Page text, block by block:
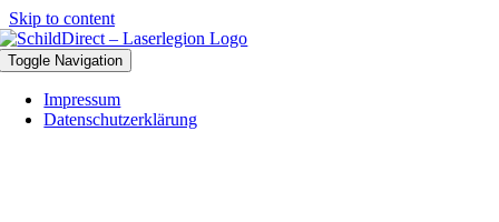
Skip to content
Toggle Navigation
Impressum
Datenschutzerklärung